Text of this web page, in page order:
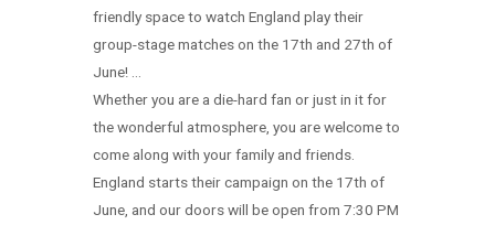
friendly space to watch England play their
group-stage matches on the 17th and 27th of
June! …
Whether you are a die-hard fan or just in it for
the wonderful atmosphere, you are welcome to
come along with your family and friends.
England starts their campaign on the 17th of
June, and our doors will be open from 7:30 PM